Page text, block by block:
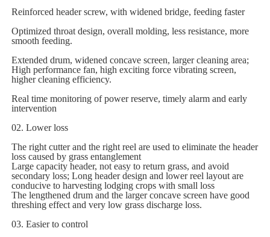
Reinforced header screw, with widened bridge, feeding faster
Optimized throat design, overall molding, less resistance, more
smooth feeding.
Extended drum, widened concave screen, larger cleaning area;
High performance fan, high exciting force vibrating screen,
higher cleaning efficiency.
Real time monitoring of power reserve, timely alarm and early
intervention
02. Lower loss
The right cutter and the right reel are used to eliminate the header
loss caused by grass entanglement
Large capacity header, not easy to return grass, and avoid
secondary loss; Long header design and lower reel layout are
conducive to harvesting lodging crops with small loss
The lengthened drum and the larger concave screen have good
threshing effect and very low grass discharge loss.
03. Easier to control